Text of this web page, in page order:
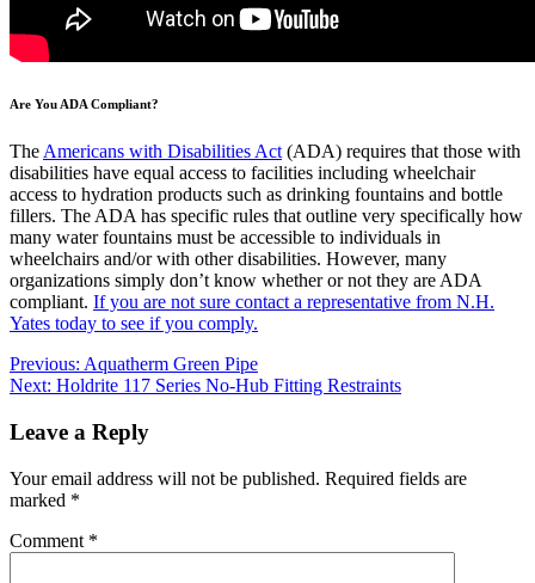
Are You ADA Compliant?
The Americans with Disabilities Act (ADA) requires that those with
disabilities have equal access to facilities including wheelchair
access to hydration products such as drinking fountains and bottle
fillers. The ADA has specific rules that outline very specifically how
many water fountains must be accessible to individuals in
wheelchairs and/or with other disabilities. However, many
organizations simply don’t know whether or not they are ADA
compliant. If you are not sure contact a representative from N.H.
Yates today to see if you comply.
Post
navigation
Previous: Aquatherm Green Pipe
Next: Holdrite 117 Series No-Hub Fitting Restraints
Leave a Reply
Your email address will not be published. Required fields are
marked *
Comment *